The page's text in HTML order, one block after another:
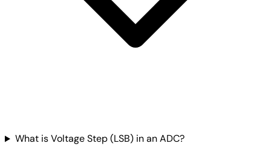
What is Voltage Step (LSB) in an ADC?